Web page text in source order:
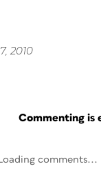
2010
Commenting is
comments...